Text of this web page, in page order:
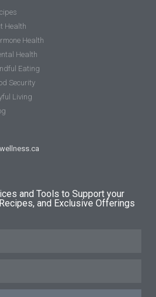
Health
Health
Health
Eating
Security
Living
and Tools to Support your
and Exclusive Offerings